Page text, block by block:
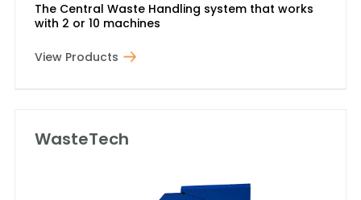
The Central Waste Handling system that works
with 2 or 10 machines
View Products
WasteTech